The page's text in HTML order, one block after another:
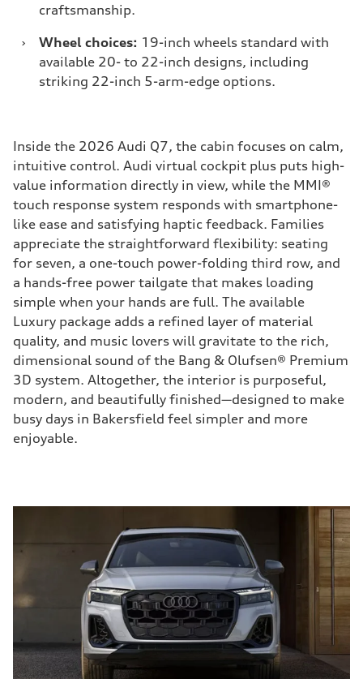
craftsmanship.
›
Wheel choices: 19-inch wheels standard with
available 20- to 22-inch designs, including
striking 22-inch 5-arm-edge options.
Inside the 2026 Audi Q7, the cabin focuses on calm,
intuitive control. Audi virtual cockpit plus puts high-
value information directly in view, while the MMI®
touch response system responds with smartphone-
like ease and satisfying haptic feedback. Families
appreciate the straightforward flexibility: seating
for seven, a one-touch power-folding third row, and
a hands-free power tailgate that makes loading
simple when your hands are full. The available
Luxury package adds a refined layer of material
quality, and music lovers will gravitate to the rich,
dimensional sound of the Bang & Olufsen® Premium
3D system. Altogether, the interior is purposeful,
modern, and beautifully finished—designed to make
busy days in Bakersfield feel simpler and more
enjoyable.